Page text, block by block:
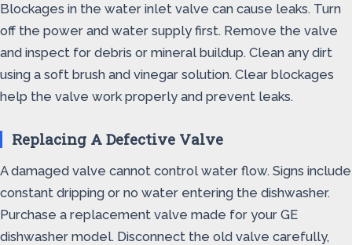
Blockages in the water inlet valve can cause leaks. Turn
off the power and water supply first. Remove the valve
and inspect for debris or mineral buildup. Clean any dirt
using a soft brush and vinegar solution. Clear blockages
help the valve work properly and prevent leaks.
Replacing A Defective Valve
A damaged valve cannot control water flow. Signs include
constant dripping or no water entering the dishwasher.
Purchase a replacement valve made for your GE
dishwasher model. Disconnect the old valve carefully,